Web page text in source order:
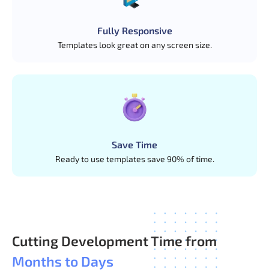
Vue Admin Dashboard is a fully responsive admin
dashboard template built with Vue.js. It includes many
useful features such as user registration, user profile,
Fully Responsive
Templates look great on any screen size.
Save Time
Ready to use templates save 90% of time.
Cutting Development Time from
Months to Days